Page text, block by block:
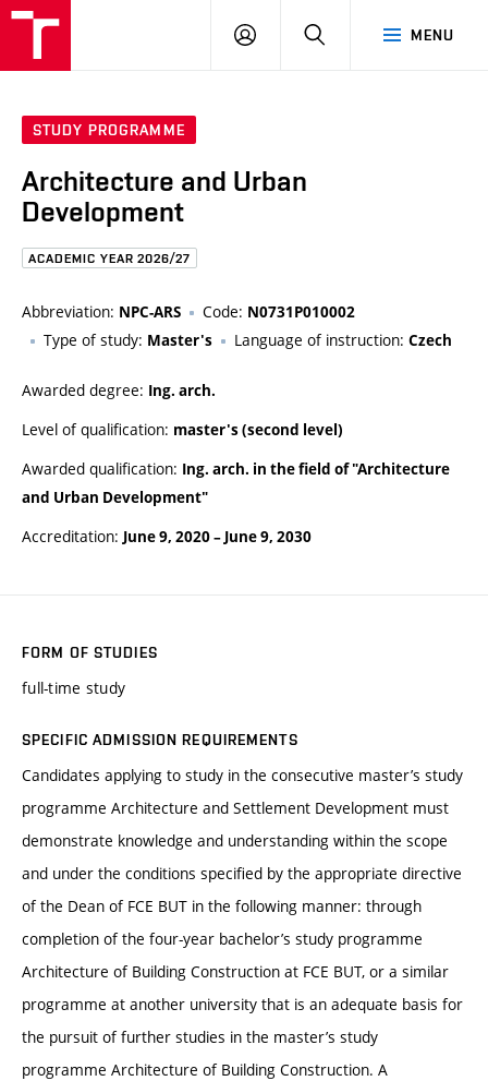
MENU
LOG
STUDY PROGRAMME
Architecture and Urban
Development
ACADEMIC YEAR 2026/27
Abbreviation: NPC-ARS Code: N0731P010002
Type of study: Master's Language of instruction: Czech
Awarded degree: Ing. arch.
Level of qualification: master's (second level)
Awarded qualification: Ing. arch. in the field of "Architecture
and Urban Development"
Accreditation: June 9, 2020– June 9, 2030
FORM OF STUDIES
full-time study
SPECIFIC ADMISSION REQUIREMENTS
Candidates applying to study in the consecutive master’s study
programme Architecture and Settlement Development must
demonstrate knowledge and understanding within the scope
and under the conditions specified by the appropriate directive
of the Dean of FCE BUT in the following manner: through
completion of the four-year bachelor’s study programme
Architecture of Building Construction at FCE BUT, or a similar
programme at another university that is an adequate basis for
the pursuit of further studies in the master’s study
programme Architecture of Building Construction. A